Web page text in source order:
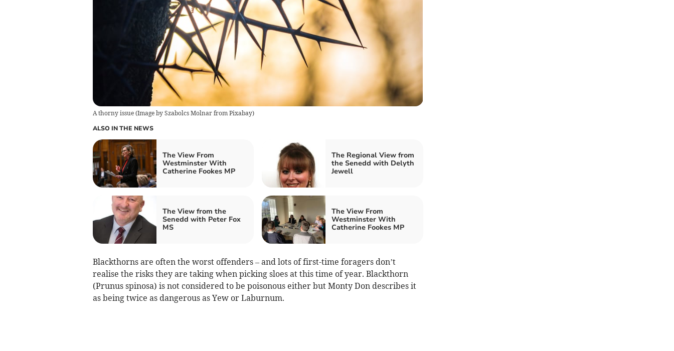
A thorny issue(Image by Szabolcs Molnar from Pixabay)
ALSO IN THE NEWS
The View From
Westminster With
Catherine Fookes MP
The Regional View from
the Senedd with Delyth
Jewell
The View from the
Senedd with Peter Fox
MS
The View From
Westminster With
Catherine Fookes MP
Blackthorns are often the worst offenders – and lots of first-time foragers don’t
realise the risks they are taking when picking sloes at this time of year. Blackthorn
(Prunus spinosa) is not considered to be poisonous either but Monty Don describes it
as being twice as dangerous as Yew or Laburnum.